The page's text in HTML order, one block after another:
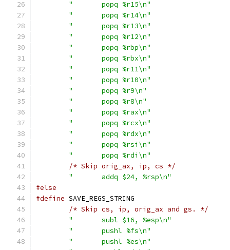
"	popq %r15\n"
"	popq %r14\n"
"	popq %r13\n"
"	popq %r12\n"
"	popq %rbp\n"
"	popq %rbx\n"
"	popq %r11\n"
"	popq %r10\n"
"	popq %r9\n"
"	popq %r8\n"
"	popq %rax\n"
"	popq %rcx\n"
"	popq %rdx\n"
"	popq %rsi\n"
"	popq %rdi\n"
/* Skip orig_ax, ip, cs */
"	addq $24, %rsp\n"
#else
#define
/* Skip cs, ip, orig_ax and gs. */
"	subl $16, %esp\n"
"	pushl %fs\n"
"	pushl %es\n"